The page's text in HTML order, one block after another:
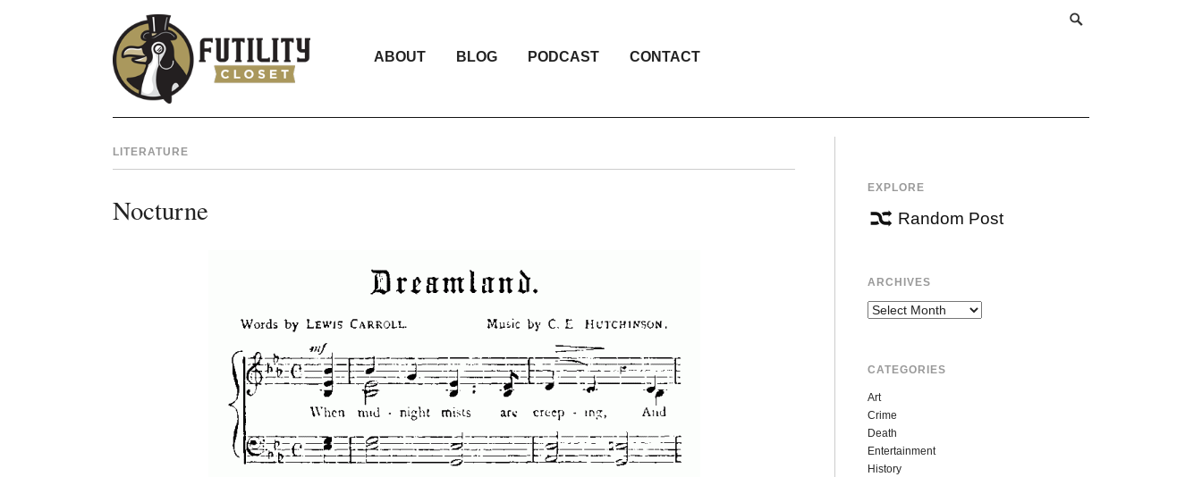
ABOUT BLOG PODCAST CONTACT
LITERATURE
Nocturne
EXPLORE
Random Post
ARCHIVES
Archives
CATEGORIES
Art
Crime
Death
Entertainment
History